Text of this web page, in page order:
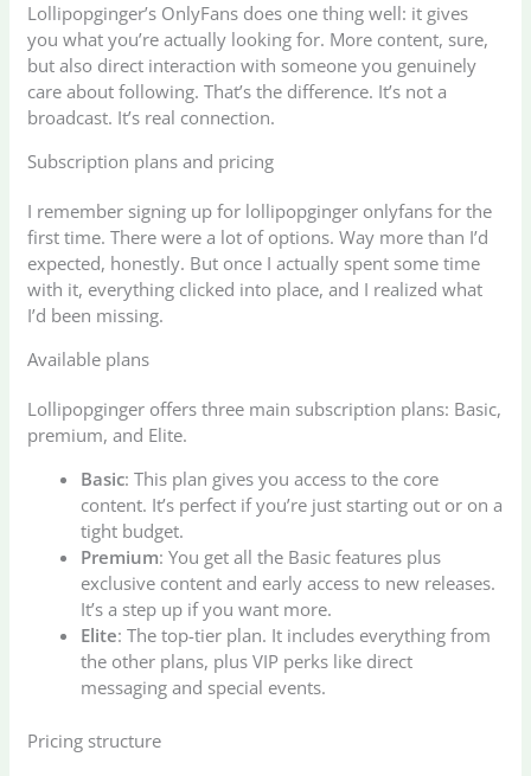
Lollipopginger’s OnlyFans does one thing well: it gives
you what you’re actually looking for. More content, sure,
but also direct interaction with someone you genuinely
care about following. That’s the difference. It’s not a
broadcast. It’s real connection.
Subscription plans and pricing
I remember signing up for lollipopginger onlyfans for the
first time. There were a lot of options. Way more than I’d
expected, honestly. But once I actually spent some time
with it, everything clicked into place, and I realized what
I’d been missing.
Available plans
Lollipopginger offers three main subscription plans: Basic,
premium, and Elite.
Basic: This plan gives you access to the core
content. It’s perfect if you’re just starting out or on a
tight budget.
Premium: You get all the Basic features plus
exclusive content and early access to new releases.
It’s a step up if you want more.
Elite: The top-tier plan. It includes everything from
the other plans, plus VIP perks like direct
messaging and special events.
Pricing structure